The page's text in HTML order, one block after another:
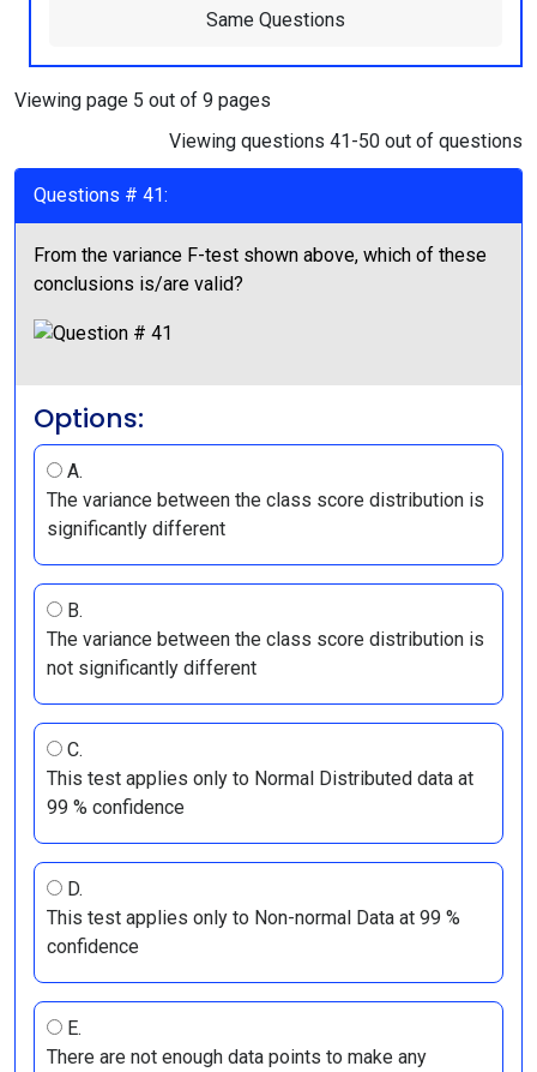
Same Questions
Viewing page 5 out of 9 pages
Viewing questions 41-50 out of questions
Questions # 41:
From the variance F-test shown above, which of these
conclusions is/are valid?
Options:
A.
The variance between the class score distribution is
significantly different
B.
The variance between the class score distribution is
not significantly different
C.
This test applies only to Normal Distributed data at
99 % confidence
D.
This test applies only to Non-normal Data at 99 %
confidence
E.
There are not enough data points to make any